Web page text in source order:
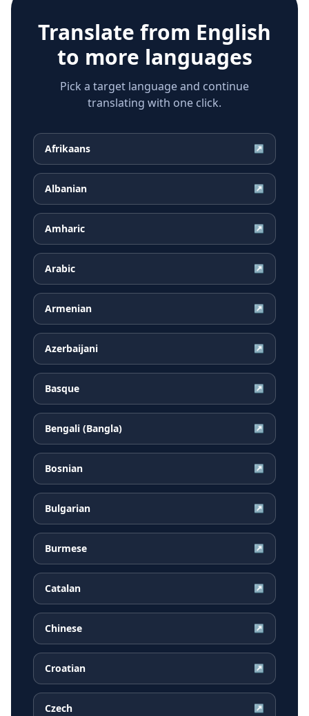
Translate from English
to more languages
Pick a target language and continue
translating with one click.
Afrikaans ↗
Albanian ↗
Amharic ↗
Arabic ↗
Armenian ↗
Azerbaijani ↗
Basque ↗
Bengali (Bangla) ↗
Bosnian ↗
Bulgarian ↗
Burmese ↗
Catalan ↗
Chinese ↗
Croatian ↗
Czech ↗